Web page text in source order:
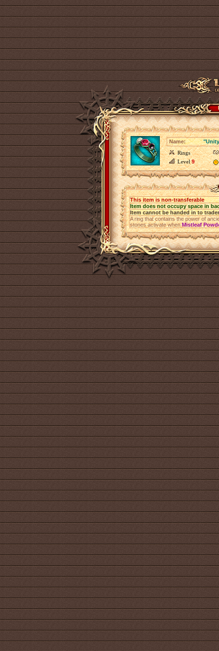
Name:
Rings
Level9
This item is non-transferable
Item does not occupy space in
Item cannot be handed in to trader
A ring that contains the power of
stones activate whenMistleaf